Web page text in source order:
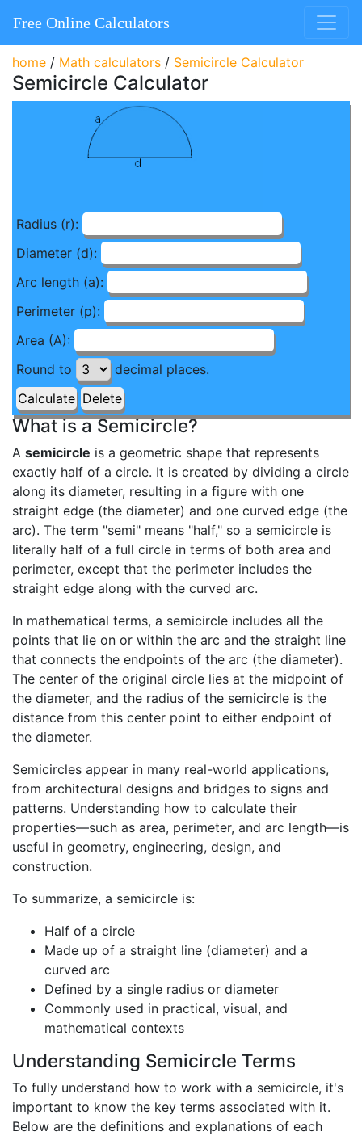
Free Online Calculators
home / Math calculators / Semicircle Calculator
Semicircle Calculator
Radius (r):
Diameter (d):
Arc length (a):
Perimeter (p):
Area (A):
Round to
decimal places.
What is a Semicircle?
A semicircle is a geometric shape that represents
exactly half of a circle. It is created by dividing a circle
along its diameter, resulting in a figure with one
straight edge (the diameter) and one curved edge (the
arc). The term "semi" means "half," so a semicircle is
literally half of a full circle in terms of both area and
perimeter, except that the perimeter includes the
straight edge along with the curved arc.
In mathematical terms, a semicircle includes all the
points that lie on or within the arc and the straight line
that connects the endpoints of the arc (the diameter).
The center of the original circle lies at the midpoint of
the diameter, and the radius of the semicircle is the
distance from this center point to either endpoint of
the diameter.
Semicircles appear in many real-world applications,
from architectural designs and bridges to signs and
patterns. Understanding how to calculate their
properties—such as area, perimeter, and arc length—is
useful in geometry, engineering, design, and
construction.
To summarize, a semicircle is:
Half of a circle
Made up of a straight line (diameter) and a
curved arc
Defined by a single radius or diameter
Commonly used in practical, visual, and
mathematical contexts
Understanding Semicircle Terms
To fully understand how to work with a semicircle, it's
important to know the key terms associated with it.
Below are the definitions and explanations of each